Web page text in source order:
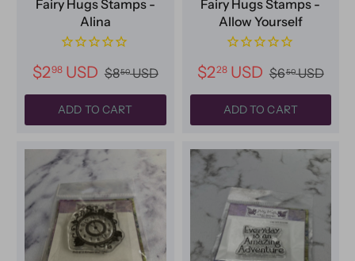
Fairy Hugs Stamps -
Alina
$298USD $850USD
ADD TO CART
Fairy Hugs Stamps -
Allow Yourself
$228USD $650USD
ADD TO CART